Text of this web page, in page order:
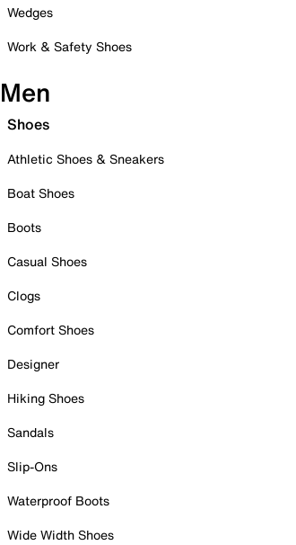
Wedges
Work & Safety Shoes
Men
Shoes
Athletic Shoes & Sneakers
Boat Shoes
Boots
Casual Shoes
Clogs
Comfort Shoes
Designer
Hiking Shoes
Sandals
Slip-Ons
Waterproof Boots
Wide Width Shoes